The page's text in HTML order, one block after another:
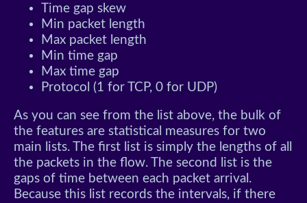
Time gap skew
Min packet length
Max packet length
Min time gap
Max time gap
Protocol (1 for TCP, 0 for UDP)
As you can see from the list above, the bulk of
the features are statistical measures for two
main lists. The first list is simply the lengths of all
the packets in the flow. The second list is the
gaps of time between each packet arrival.
Because this list records the intervals, if there